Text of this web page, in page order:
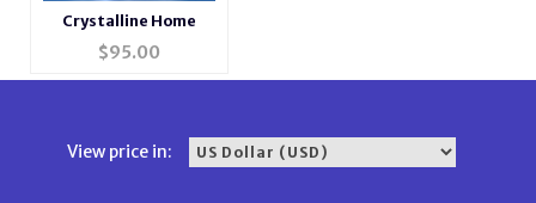
Crystalline Home
$95.00
View price in: